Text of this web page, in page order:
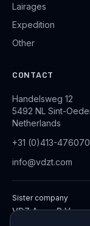
Lairages
Expedition
Other
CONTACT
Handelsweg 12
5492 NL Sint-
Netherlands
+31 (0)413-476070
info@vdzt.com
Sister company
VDZ Aqua B.V.